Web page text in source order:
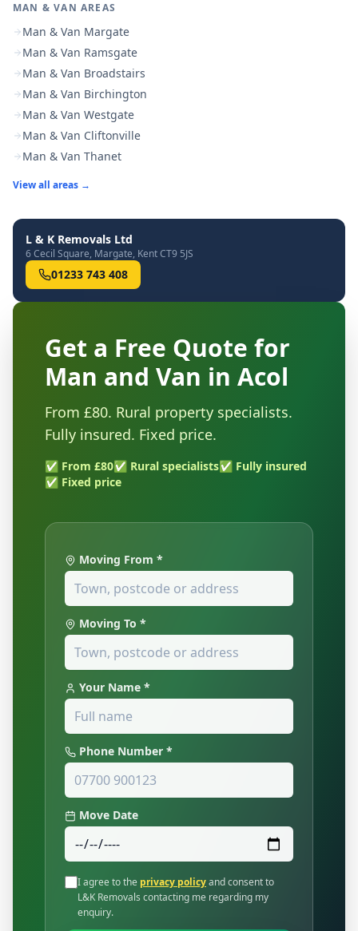
MAN & VAN AREAS
Man & Van Margate
Man & Van Ramsgate
Man & Van Broadstairs
Man & Van Birchington
Man & Van Westgate
Man & Van Cliftonville
Man & Van Thanet
View all areas →
L & K Removals Ltd
6 Cecil Square, Margate, Kent CT9 5JS
01233 743 408
Get a Free Quote for
Man and Van in Acol
From £80. Rural property specialists.
Fully insured. Fixed price.
✅ From £80✅ Rural specialists✅ Fully insured
✅ Fixed price
Moving From *
Moving To *
Your Name *
Phone Number *
Move Date
I agree to the privacy policyand consent to
L&K Removals contacting me regarding my
enquiry.